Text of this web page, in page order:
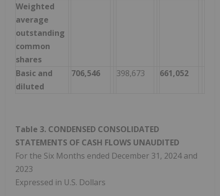
Weighted
average
outstanding
common
shares
Basic and
diluted
706,546 398,673 661,052
Table 3. CONDENSED CONSOLIDATED
STATEMENTS OF CASH FLOWS UNAUDITED
For the Six Months ended December 31, 2024 and
2023
Expressed in U.S. Dollars